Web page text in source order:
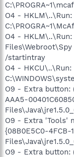
O4 - HKLM\..\Run:
O4 -
/startintray
O4 -
O9 - Extra button:
AAA5-
O9 - Extra 'Tools'
{08B0E5C0-4FCB-
O9 - Extra button: